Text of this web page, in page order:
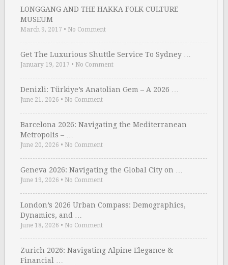
LONGGANG AND THE HAKKA FOLK CULTURE
MUSEUM
March 9, 2017 • No Comment
Get The Luxurious Shuttle Service To Sydney …
January 19, 2017 • No Comment
Denizli: Türkiye’s Anatolian Gem – A 2026 …
June 21, 2026 • No Comment
Barcelona 2026: Navigating the Mediterranean
Metropolis – …
June 20, 2026 • No Comment
Geneva 2026: Navigating the Global City on …
June 19, 2026 • No Comment
London’s 2026 Urban Compass: Demographics,
Dynamics, and …
June 18, 2026 • No Comment
Zurich 2026: Navigating Alpine Elegance &
Financial …